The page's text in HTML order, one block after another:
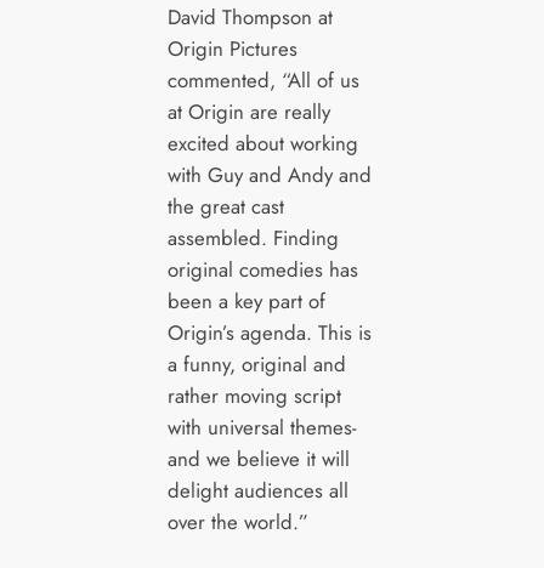
David Thompson at
Origin Pictures
commented, “All of us
at Origin are really
excited about working
with Guy and Andy and
the great cast
assembled. Finding
original comedies has
been a key part of
Origin’s agenda. This is
a funny, original and
rather moving script
with universal themes-
and we believe it will
delight audiences all
over the world.”